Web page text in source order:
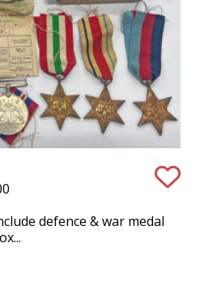
defence & war medal